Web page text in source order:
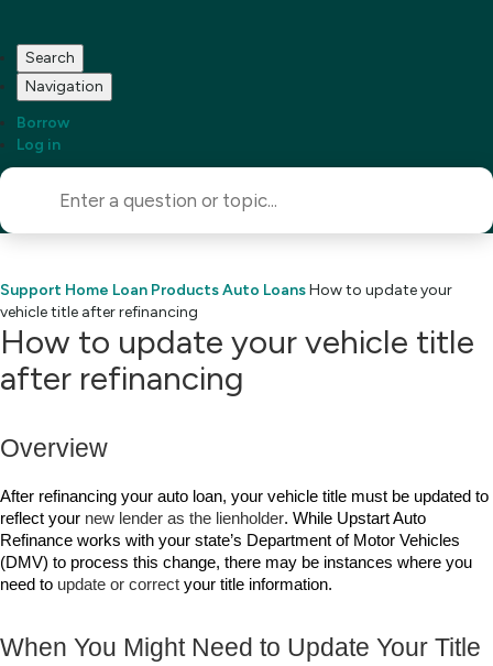
Search
Navigation
Borrow
Log in
Support Home Loan ProductsAuto LoansHow to update your
vehicle title after refinancing
How to update your vehicle title
after refinancing
Overview
After refinancing your auto loan, your vehicle title must be updated to
reflect your new lender as the lienholder. While Upstart Auto
Refinance works with your state’s Department of Motor Vehicles
(DMV) to process this change, there may be instances where you
need to update or correct your title information.
When You Might Need to Update Your Title